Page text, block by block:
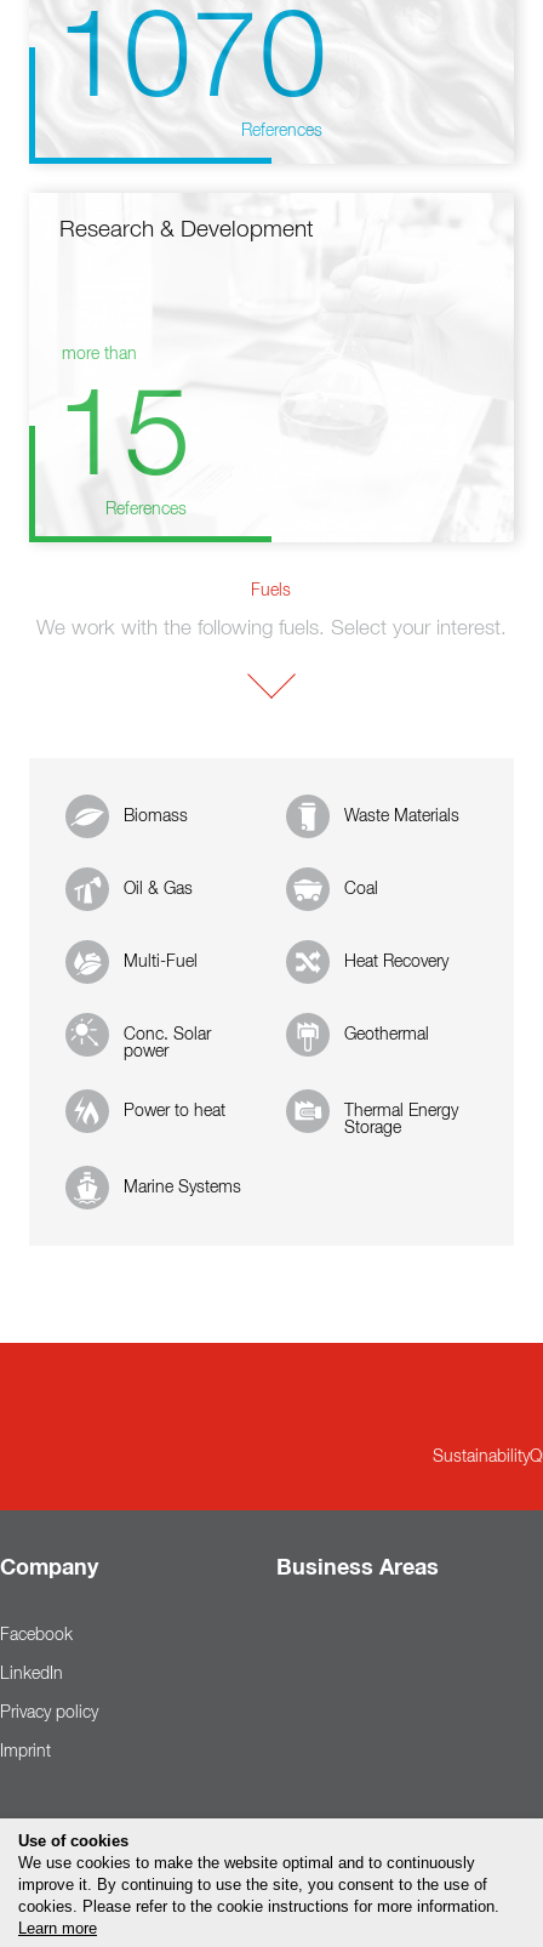
1070
References
Research & Development
more than
15
References
Fuels
We work with the following fuels. Select your interest.
Biomass Waste Materials
Oil & Gas Coal
Multi-Fuel Heat Recovery
Conc. Solar
power
Geothermal
Power to heat
Thermal Energy
Storage
Marine Systems
Sustainability
Company Business Areas
Facebook
LinkedIn
Privacy policy
Imprint
Use of cookies
We use cookies to make the website optimal and to continuously
improve it. By continuing to use the site, you consent to the use of
cookies. Please refer to the cookie instructions for more information.
Learn more